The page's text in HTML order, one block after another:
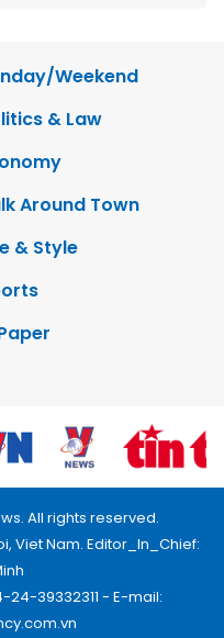
Weekend
& Law
Around Town
& Style
All rights reserved.
Viet Nam. Editor_In_Chief:
24-39332311 - E-mail: